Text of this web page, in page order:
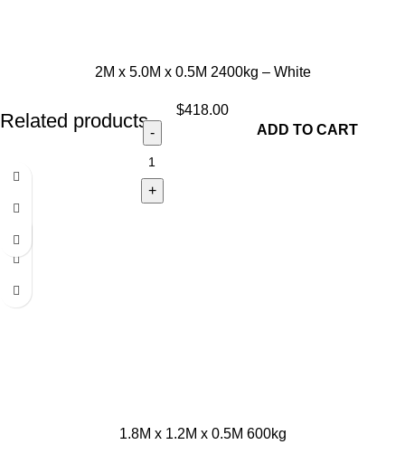
2M x 5.0M x 0.5M 2400kg – White
$418.00
ADD TO CART
Related products
1.8M x 1.2M x 0.5M 600kg